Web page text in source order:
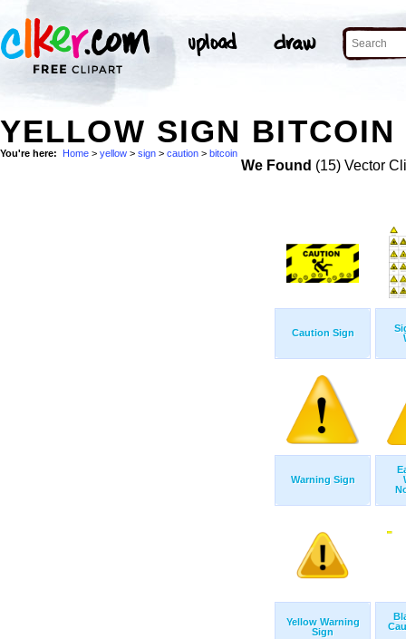
YELLOW SIGN
You're here: Home > yellow > sign > caution > bitcoin
We Found (15) Vector
Caution Sign
Warning Sign
Yellow Warning
Sign